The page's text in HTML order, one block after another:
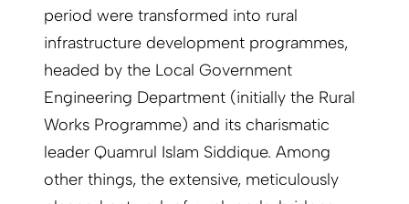
period were transformed into rural
infrastructure development programmes,
headed by the Local Government
Engineering Department (initially the Rural
Works Programme) and its charismatic
leader Quamrul Islam Siddique. Among
other things, the extensive, meticulously